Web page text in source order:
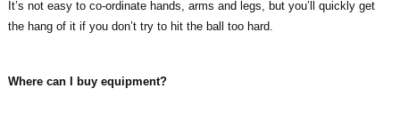
It’s not easy to co-ordinate hands, arms and legs, but you’ll quickly get
the hang of it if you don’t try to hit the ball too hard.
Where can I buy equipment?